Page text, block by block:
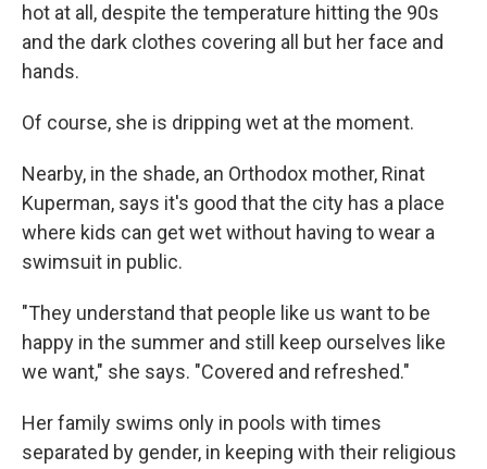
hot at all, despite the temperature hitting the 90s
and the dark clothes covering all but her face and
hands.
Of course, she is dripping wet at the moment.
Nearby, in the shade, an Orthodox mother, Rinat
Kuperman, says it's good that the city has a place
where kids can get wet without having to wear a
swimsuit in public.
"They understand that people like us want to be
happy in the summer and still keep ourselves like
we want," she says. "Covered and refreshed."
Her family swims only in pools with times
separated by gender, in keeping with their religious